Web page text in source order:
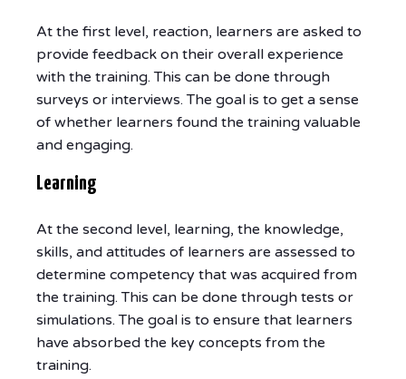
At the first level, reaction, learners are asked to
provide feedback on their overall experience
with the training. This can be done through
surveys or interviews. The goal is to get a sense
of whether learners found the training valuable
and engaging.
Learning
At the second level, learning, the knowledge,
skills, and attitudes of learners are assessed to
determine competency that was acquired from
the training. This can be done through tests or
simulations. The goal is to ensure that learners
have absorbed the key concepts from the
training.